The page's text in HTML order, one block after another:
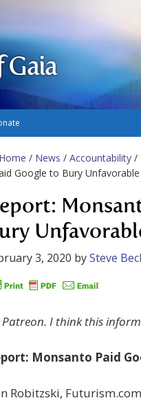
Gaia
Home / News / Accountability /
Google to Bury
3, 2020 bySteve
I think this
Monsanto Paid
Robitzski,